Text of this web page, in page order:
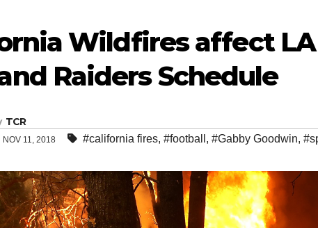
Wildfires affect LA
Raiders Schedule
TCR
NOV 11, 2018 #california fires, #football , #Gabby Goodwin,